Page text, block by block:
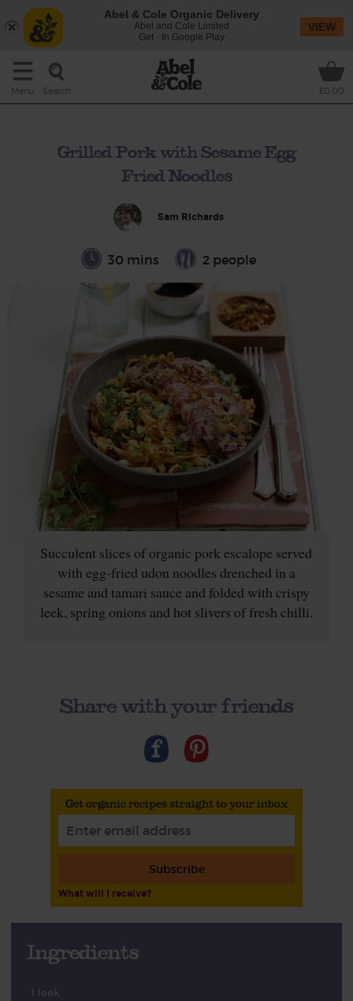
Menu Search £0.00
Grilled Pork with Sesame Egg
Fried Noodles
Sam Richards
30 mins 2 people
Succulent slices of organic pork escalope served
with egg-fried udon noodles drenched in a
sesame and tamari sauce and folded with crispy
leek, spring onions and hot slivers of fresh chilli.
Share with your friends
Get organic recipes straight to your inbox
Subscribe
What will I receive?
Ingredients
1 leek
Abel & Cole Organic Delivery
Abel and Cole Limited
Get - In Google Play
VIEW